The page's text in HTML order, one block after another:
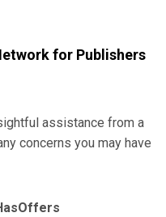
for Publishers
assistance from a
concerns you may have